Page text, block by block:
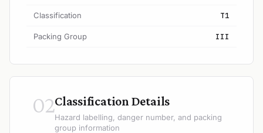
Classification T1
Packing Group III
02Classification Details
Hazard labelling, danger number, and packing
group information